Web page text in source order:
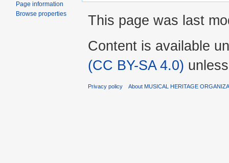
Page information
Browse properties
This page was last
Content is available
(CC BY-SA 4.0)
Privacy policy About MUSICAL HERITAGE